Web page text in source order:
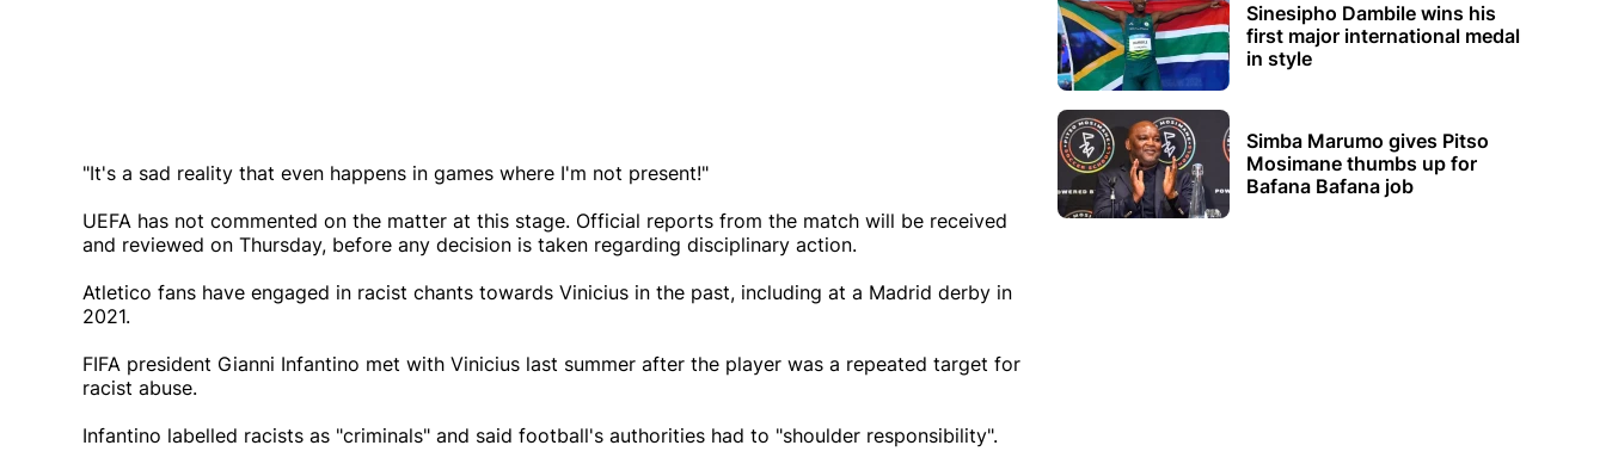
"It's a sad reality that even happens in games where I'm not present!"
UEFA has not commented on the matter at this stage. Official reports from the match will be received
and reviewed on Thursday, before any decision is taken regarding disciplinary action.
Atletico fans have engaged in racist chants towards Vinicius in the past, including at a Madrid derby in
2021.
FIFA president Gianni Infantino met with Vinicius last summer after the player was a repeated target for
racist abuse.
Infantino labelled racists as "criminals" and said football's authorities had to "shoulder responsibility".
Sinesipho Dambile wins his
first major international medal
in style
Simba Marumo gives Pitso
Mosimane thumbs up for
Bafana Bafana job